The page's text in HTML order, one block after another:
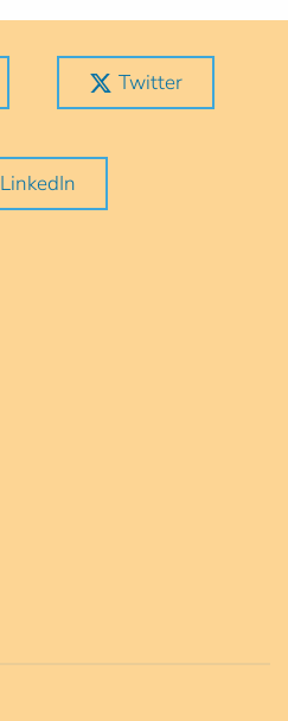
Twitter
LinkedIn